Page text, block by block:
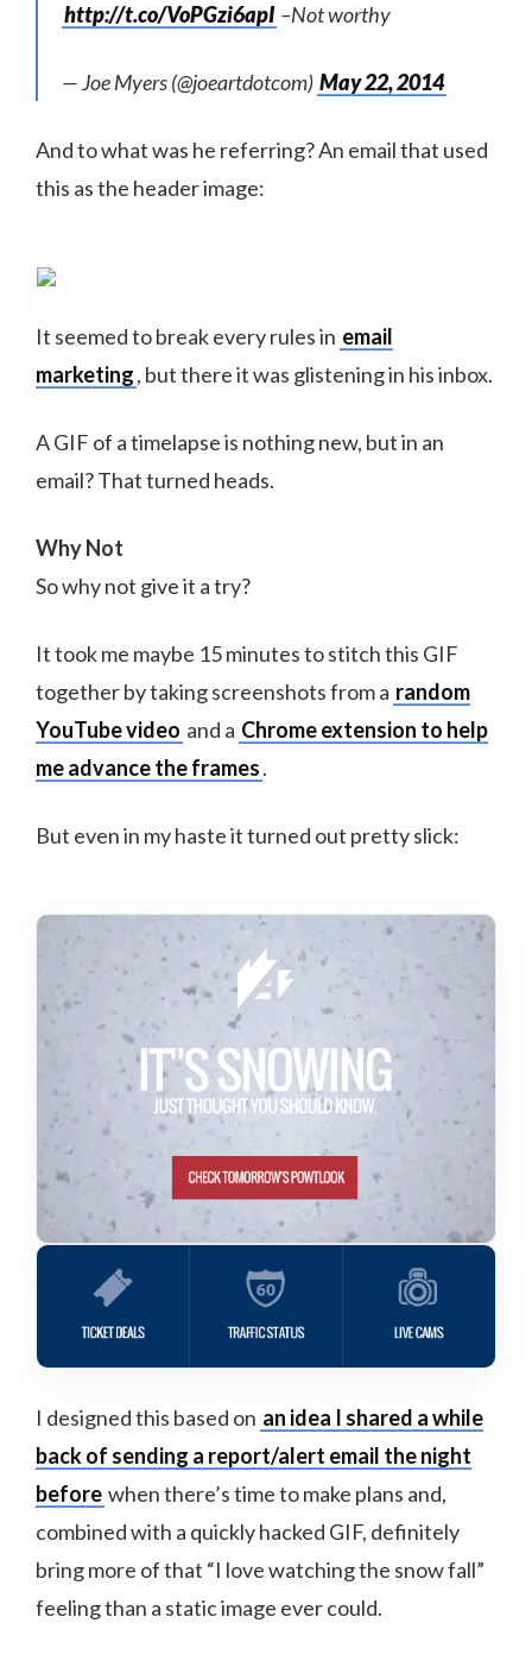
http://t.co/VoPGzi6apI –Not worthy
— Joe Myers (@joeartdotcom) May 22, 2014
And to what was he referring? An email that used
this as the header image:
It seemed to break every rules in email
marketing, but there it was glistening in his inbox.
A GIF of a timelapse is nothing new, but in an
email? That turned heads.
Why Not
So why not give it a try?
It took me maybe 15 minutes to stitch this GIF
together by taking screenshots from a random
YouTube video and a Chrome extension to help
me advance the frames.
But even in my haste it turned out pretty slick:
I designed this based on an idea I shared a while
back of sending a report/alert email the night
before when there’s time to make plans and,
combined with a quickly hacked GIF, definitely
bring more of that “I love watching the snow fall”
feeling than a static image ever could.